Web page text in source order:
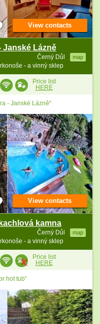
Janské Lázně
Černý Důl map
- a vinný sklep
View contacts
Price list
HERE
- Janské Lázně“
kamna
Černý Důl map
- a vinný sklep
View contacts
Price list
HERE
hot tub“